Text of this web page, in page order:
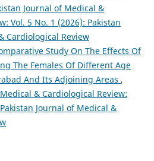
Journal of Medical &
Vol. 5 No. 1 (2026): Pakistan
Cardiological Review
Study On The Effects Of
The Females Of Different Age
And Its Adjoining Areas ,
& Cardiological Review:
Journal of Medical &